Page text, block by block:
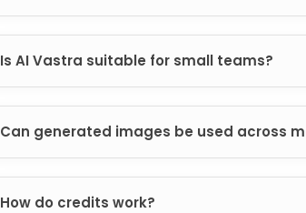
Is AI Vastra suitable for small teams?
Can generated images be used across
How do credits work?